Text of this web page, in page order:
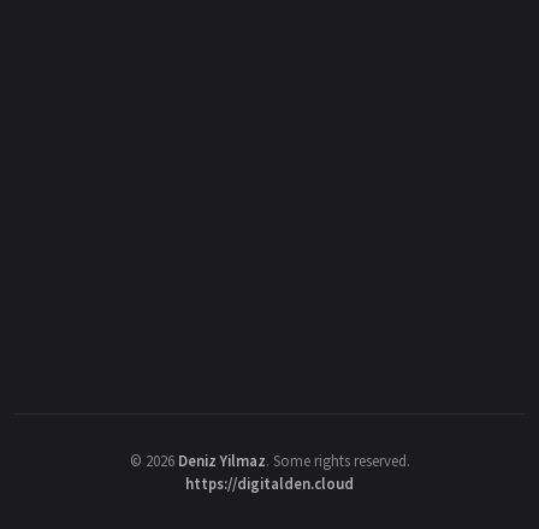
© 2026 Deniz Yilmaz. Some rights reserved.
https://digitalden.cloud